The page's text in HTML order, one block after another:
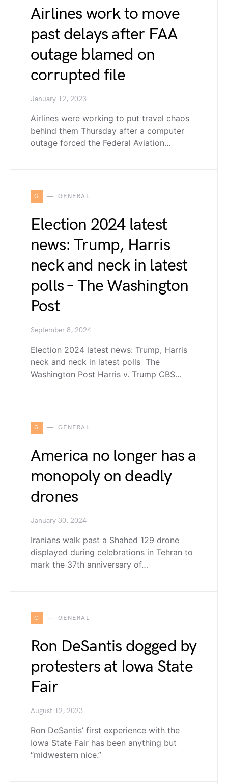
Airlines work to move
past delays after FAA
outage blamed on
corrupted file
January 12, 2023
Airlines were working to put travel chaos
behind them Thursday after a computer
outage forced the Federal Aviation…
G GENERAL
Election 2024 latest
news: Trump, Harris
neck and neck in latest
polls – The Washington
Post
September 8, 2024
Election 2024 latest news: Trump, Harris
neck and neck in latest polls The
Washington Post Harris v. Trump CBS…
G GENERAL
America no longer has a
monopoly on deadly
drones
January 30, 2024
Iranians walk past a Shahed 129 drone
displayed during celebrations in Tehran to
mark the 37th anniversary of…
G GENERAL
Ron DeSantis dogged by
protesters at Iowa State
Fair
August 12, 2023
Ron DeSantis’ first experience with the
Iowa State Fair has been anything but
“midwestern nice.”